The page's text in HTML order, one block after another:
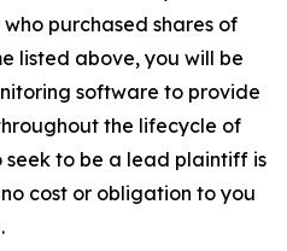
purchased shares of
listed above, you will be
software to provide
the lifecycle of
seek to be a lead plaintiff is
cost or obligation to you